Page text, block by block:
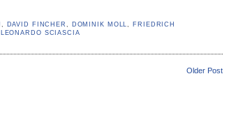
, DAVID FINCHER , DOMINIK MOLL, FRIEDRICH
LEONARDO SCIASCIA
Older Post